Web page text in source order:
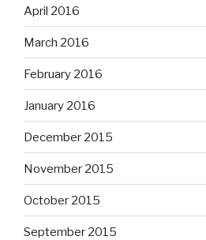
April 2016
March 2016
February 2016
January 2016
December 2015
November 2015
October 2015
September 2015